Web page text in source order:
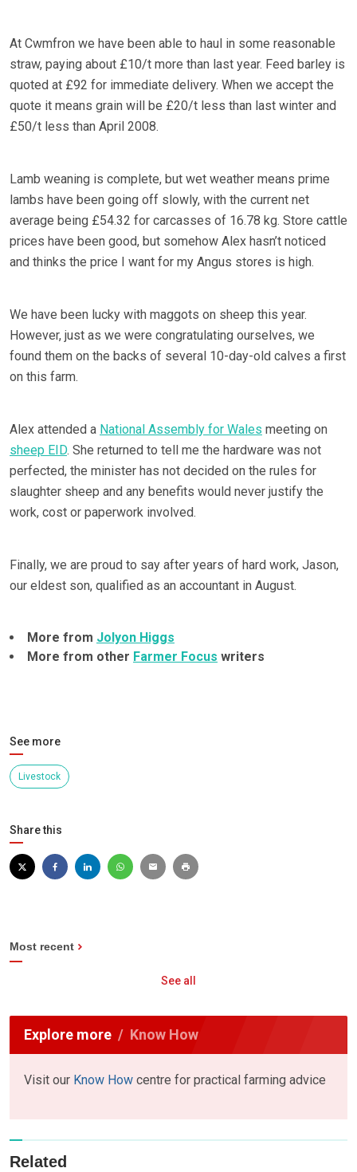
At Cwmfron we have been able to haul in some reasonable
straw, paying about £10/t more than last year. Feed barley is
quoted at £92 for immediate delivery. When we accept the
quote it means grain will be £20/t less than last winter and
£50/t less than April 2008.
Lamb weaning is complete, but wet weather means prime
lambs have been going off slowly, with the current net
average being £54.32 for carcasses of 16.78 kg. Store cattle
prices have been good, but somehow Alex hasn’t noticed
and thinks the price I want for my Angus stores is high.
We have been lucky with maggots on sheep this year.
However, just as we were congratulating ourselves, we
found them on the backs of several 10-day-old calves a first
on this farm.
Alex attended a National Assembly for Wales meeting on
sheep EID. She returned to tell me the hardware was not
perfected, the minister has not decided on the rules for
slaughter sheep and any benefits would never justify the
work, cost or paperwork involved.
Finally, we are proud to say after years of hard work, Jason,
our eldest son, qualified as an accountant in August.
More from Jolyon Higgs
More from other Farmer Focus writers
See more
Livestock
Share this
Most recent
See all
Explore more Know How
Visit our Know How centre for practical farming advice
Related